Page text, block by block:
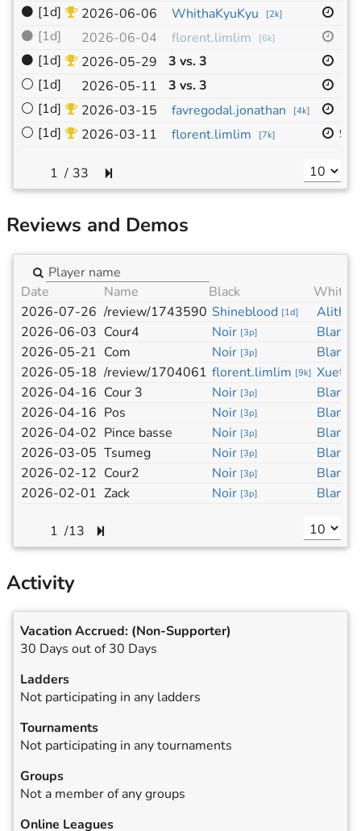
⚫ [1d] 2026-06-06 WhithaKyuKyu [2k]
⚫ [1d] 2026-06-04 florent.limlim [6k]
⚫ [1d] 2026-05-29 3 vs. 3
⚪ [1d] 2026-05-11 3 vs. 3
⚪ [1d] 2026-03-15 favregodal.jonathan [4k]
⚪ [1d] 2026-03-11 florent.limlim [7k] 9x9
/ 33
Reviews and Demos
Date Name Black
White
2026-07-26 /review/1743590 Shineblood [1d]
Alith
2026-06-03 Cour4 Noir [3p] Blanc
2026-05-21 Com Noir [3p] Blanc
2026-05-18 /review/1704061 florent.limlim [9k] Xuetu
2026-04-16 Cour 3 Noir [3p] Blanc
2026-04-16 Pos Noir [3p] Blanc
2026-04-02 Pince basse Noir [3p] Blanc
2026-03-05 Tsumeg Noir [3p] Blanc
2026-02-12 Cour2 Noir [3p] Blanc
2026-02-01 Zack Noir [3p] Blanc
/13
Activity
Vacation Accrued: (Non-Supporter)
30 Days out of 30 Days
Ladders
Not participating in any ladders
Tournaments
Not participating in any tournaments
Groups
Not a member of any groups
Online Leagues